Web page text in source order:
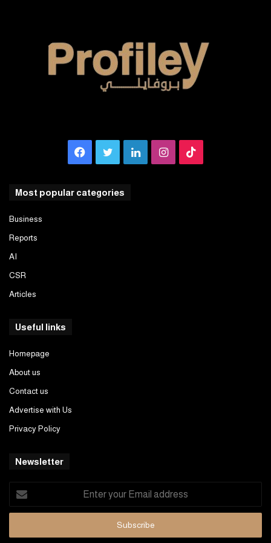
Facebook
TwitterLinkedInInstagram
Most popular categories
Business
Reports
AI
CSR
Articles
Useful links
Homepage
About us
Contact us
Advertise with Us
Privacy Policy
Newsletter
your
Email